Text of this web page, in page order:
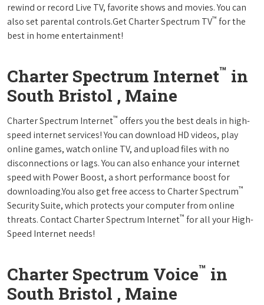
rewind or record Live TV, favorite shows and movies. You can
also set parental controls.Get Charter Spectrum TV™ for the
best in home entertainment!
Charter Spectrum Internet™ in
South Bristol , Maine
Charter Spectrum Internet™ offers you the best deals in high-
speed internet services! You can download HD videos, play
online games, watch online TV, and upload files with no
disconnections or lags. You can also enhance your internet
speed with Power Boost, a short performance boost for
downloading.You also get free access to Charter Spectrum™
Security Suite, which protects your computer from online
threats. Contact Charter Spectrum Internet™ for all your High-
Speed Internet needs!
Charter Spectrum Voice™ in
South Bristol , Maine